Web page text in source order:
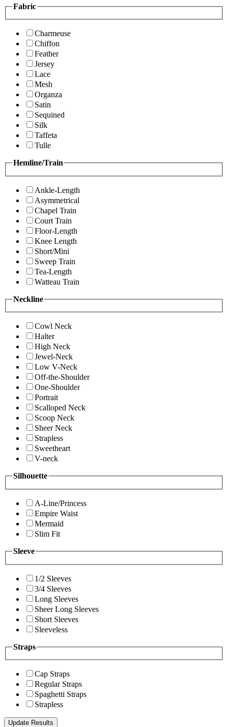
Fabric
Charmeuse
Chiffon
Feather
Jersey
Lace
Mesh
Organza
Satin
Sequined
Silk
Taffeta
Tulle
Hemline/Train
Ankle-Length
Asymmetrical
Chapel Train
Court Train
Floor-Length
Knee Length
Short/Mini
Sweep Train
Tea-Length
Watteau Train
Neckline
Cowl Neck
Halter
High Neck
Jewel-Neck
Low V-Neck
Off-the-Shoulder
One-Shoulder
Portrait
Scalloped Neck
Scoop Neck
Sheer Neck
Strapless
Sweetheart
V-neck
Silhouette
A-Line/Princess
Empire Waist
Mermaid
Slim Fit
Sleeve
1/2 Sleeves
3/4 Sleeves
Long Sleeves
Sheer Long Sleeves
Short Sleeves
Sleeveless
Straps
Cap Straps
Regular Straps
Spaghetti Straps
Strapless